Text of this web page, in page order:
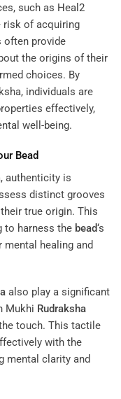
such as Heal2
risk of acquiring
often provide
the origins of their
choices. By
individuals are
effectively,
well-being.
Bead
, authenticity is
distinct grooves
true origin. This
to harness the bead‘s
healing and
also play a significant
Mukhi Rudraksha
touch. This tactile
with the
mental clarity and